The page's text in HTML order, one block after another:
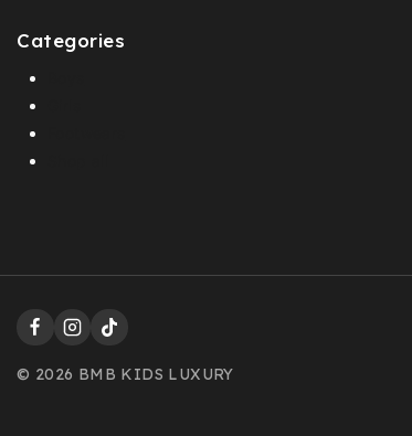
Categories
© 2026 BMB KIDS LUXURY